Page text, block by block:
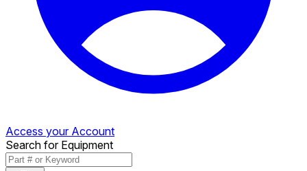
Access your Account
Search for Equipment